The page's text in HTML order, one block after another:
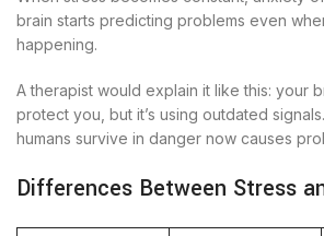
brain starts predicting problems even
happening.
A therapist would explain it like this: your
protect you, but it’s using outdated
humans survive in danger now causes
Differences Between Stress